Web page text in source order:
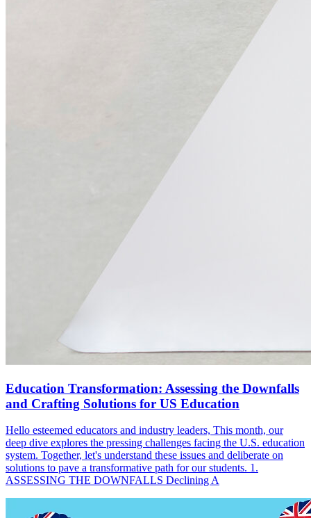
Education Transformation: Assessing the Downfalls
and Crafting Solutions for US Education
Hello esteemed educators and industry leaders, This month, our
deep dive explores the pressing challenges facing the U.S. education
system. Together, let's understand these issues and deliberate on
solutions to pave a transformative path for our students. 1.
ASSESSING THE DOWNFALLS Declining A